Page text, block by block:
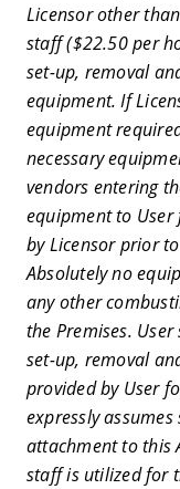
Licensor other
staff ($22.50 per
set-up, removal
equipment. If
equipment
necessary
vendors entering
equipment to User
by Licensor prior
Absolutely no
any other
the Premises.
set-up, removal
provided by User
expressly
attachment to this
staff is utilized for